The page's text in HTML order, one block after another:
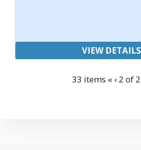
VIEW DETAILS
33 items « ‹ 2 of 2